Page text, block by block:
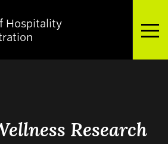
Hospitality
Research